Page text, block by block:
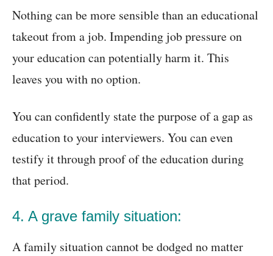
Nothing can be more sensible than an educational
takeout from a job. Impending job pressure on
your education can potentially harm it. This
leaves you with no option.
You can confidently state the purpose of a gap as
education to your interviewers. You can even
testify it through proof of the education during
that period.
4. A grave family situation:
A family situation cannot be dodged no matter